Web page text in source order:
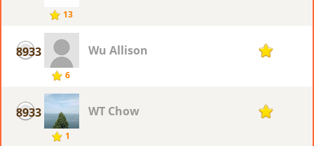
13
8933
6
Wu Allison 1
8933
1
WT Chow 1